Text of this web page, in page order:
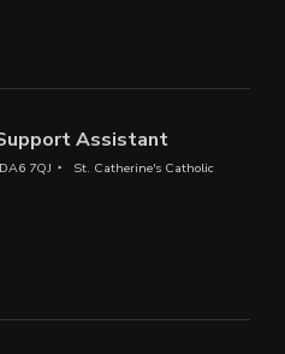
Assistant
7QJ
St. Catherine's Catholic